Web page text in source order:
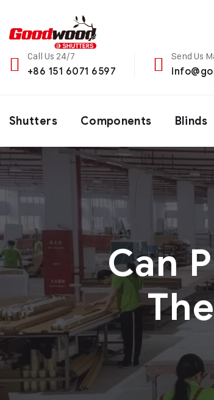
Call Us 24/7
+86 151 6071 6597
Send Us
Shutters Components Blinds
Can